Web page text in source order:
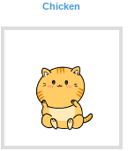
Chicken